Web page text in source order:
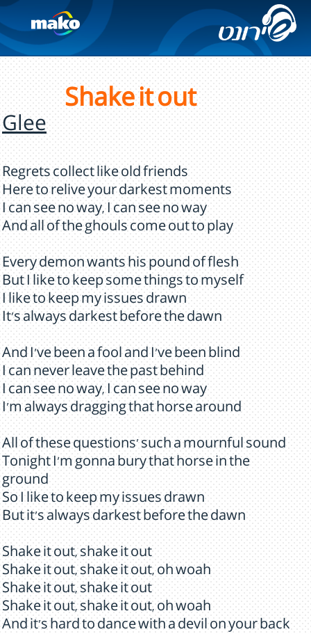
Shake it out
Glee
Regrets collect like old friends
Here to relive your darkest moments
I can see no way, I can see no way
And all of the ghouls come out to play
Every demon wants his pound of flesh
But I like to keep some things to myself
I like to keep my issues drawn
It's always darkest before the dawn
And I've been a fool and I've been blind
I can never leave the past behind
I can see no way, I can see no way
I'm always dragging that horse around
All of these questions' such a mournful sound
Tonight I'm gonna bury that horse in the
ground
So I like to keep my issues drawn
But it's always darkest before the dawn
Shake it out, shake it out
Shake it out, shake it out, oh woah
Shake it out, shake it out
Shake it out, shake it out, oh woah
And it's hard to dance with a devil on your back